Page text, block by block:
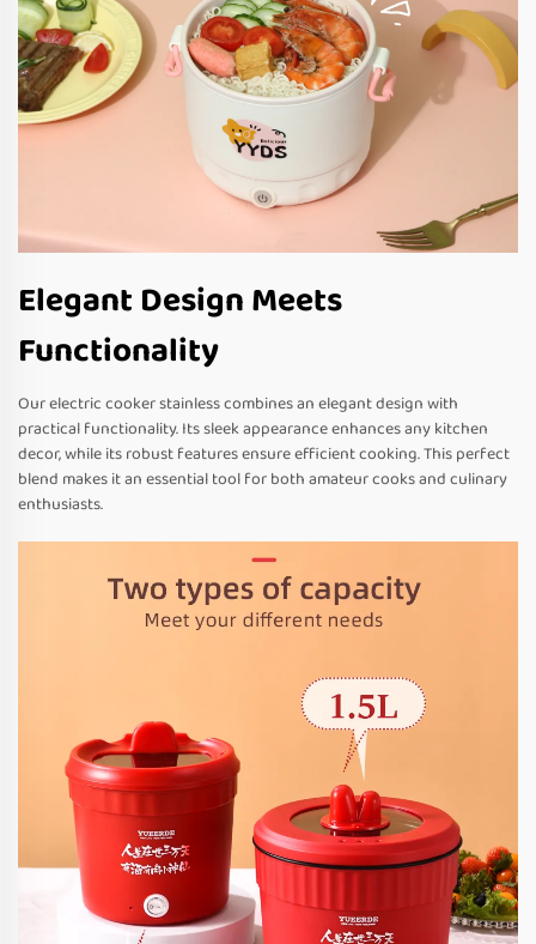
Elegant Design Meets
Functionality
Our electric cooker stainless combines an elegant design with
practical functionality. Its sleek appearance enhances any kitchen
decor, while its robust features ensure efficient cooking. This perfect
blend makes it an essential tool for both amateur cooks and culinary
enthusiasts.